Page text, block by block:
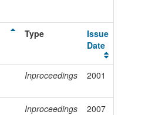
Type
Issue
Date
Inproceedings 2001
Inproceedings
2007